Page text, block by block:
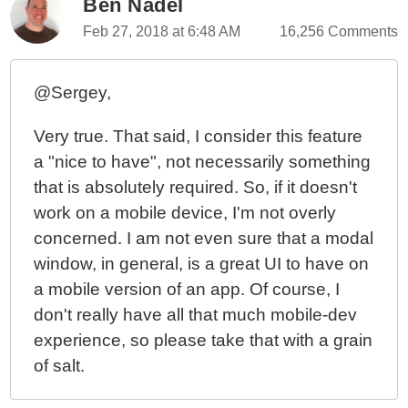
Monitoring Document And Element Scroll
Percentages Using RxJS In Angular 6.0.2
Directives In Angular 4.4.6
JavaScript MVW Framework
Ben Nadel
Feb 27, 2018 at 6:48 AM 16,256 Comments
@Sergey,
Very true. That said, I consider this feature
a "nice to have", not necessarily something
that is absolutely required. So, if it doesn't
work on a mobile device, I'm not overly
concerned. I am not even sure that a modal
window, in general, is a great UI to have on
a mobile version of an app. Of course, I
don't really have all that much mobile-dev
experience, so please take that with a grain
of salt.